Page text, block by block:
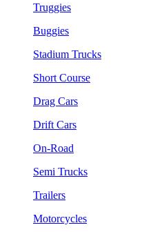
Truggies
Buggies
Stadium Trucks
Short Course
Drag Cars
Drift Cars
On-Road
Semi Trucks
Trailers
Motorcycles